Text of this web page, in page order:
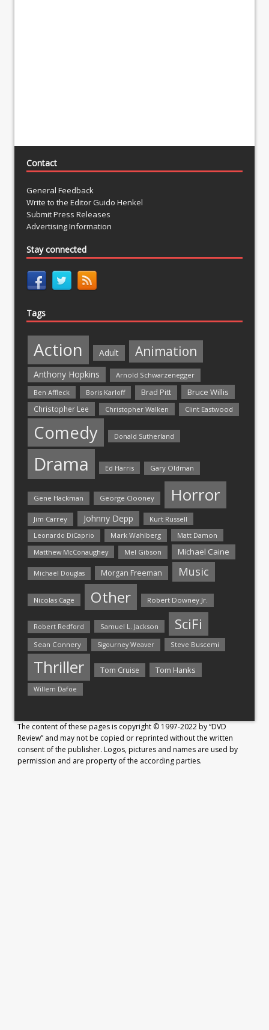
Contact
General Feedback
Write to the Editor Guido Henkel
Submit Press Releases
Advertising Information
Stay connected
Tags
Action Adult Animation
Anthony Hopkins
Arnold Schwarzenegger
Ben Affleck
Boris Karloff Brad Pitt Bruce Willis
Christopher Lee Christopher Walken Clint Eastwood
Comedy Donald Sutherland
Drama Ed Harris Gary Oldman
Gene Hackman George Clooney Horror
Jim Carrey Johnny Depp Kurt Russell
Leonardo DiCaprio Mark Wahlberg
Matt Damon
Matthew McConaughey
Mel Gibson Michael Caine
Michael Douglas Morgan Freeman Music
Nicolas Cage Other Robert Downey Jr.
Robert Redford Samuel L. Jackson SciFi
Sean Connery Sigourney Weaver Steve Buscemi
Thriller Tom Cruise Tom Hanks
Willem Dafoe
The content of these pages is copyright © 1997-2022 by “DVD
Review” and may not be copied or reprinted without the written
consent of the publisher. Logos, pictures and names are used by
permission and are property of the according parties.